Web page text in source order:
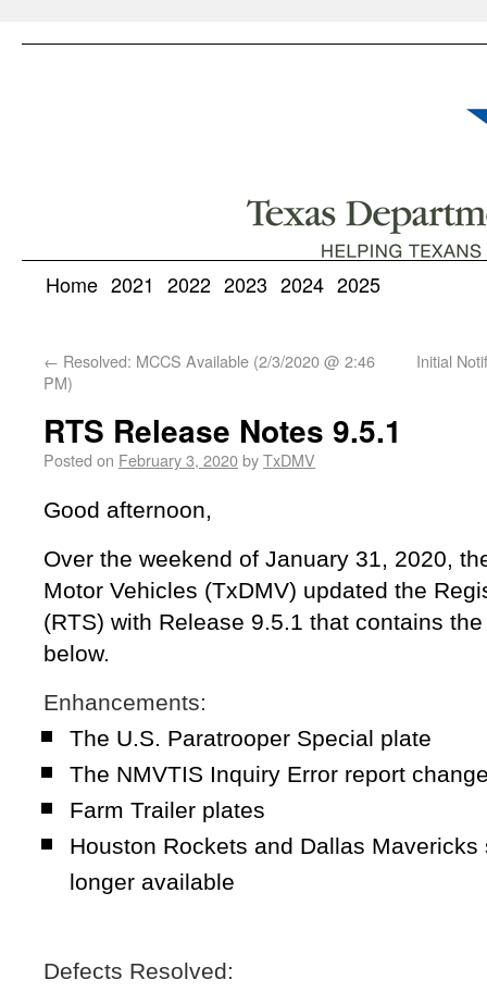
Home 2021 2022 2023 2024 2025
← Resolved: MCCS Available (2/3/2020 @ 2:46
PM)
Initial
RTS Release Notes 9.5.1
Posted on February 3, 2020byTxDMV
Good afternoon,
Over the weekend of January 31, 2020,
Motor Vehicles (TxDMV) updated the
(RTS) with Release 9.5.1 that contains
below.
Enhancements:
The U.S. Paratrooper Special plate
The NMVTIS Inquiry Error report
Farm Trailer plates
Houston Rockets and Dallas
longer available
Defects Resolved: